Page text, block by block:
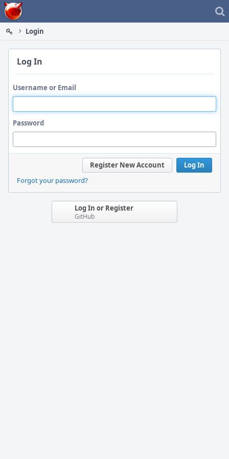
Home
Login
Log In
Username or Email
Password
Log In
Register New Account
Forgot your password?
Log In or Register
GitHub